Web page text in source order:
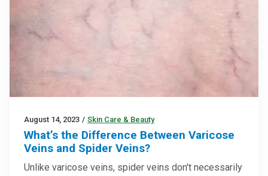
August 14, 2023 / Skin Care & Beauty
What’s the Difference Between Varicose
Veins and Spider Veins?
Unlike varicose veins, spider veins don't necessarily